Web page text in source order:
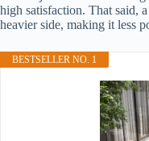
high satisfaction. That said,
heavier side, making it less
BESTSELLER NO. 1